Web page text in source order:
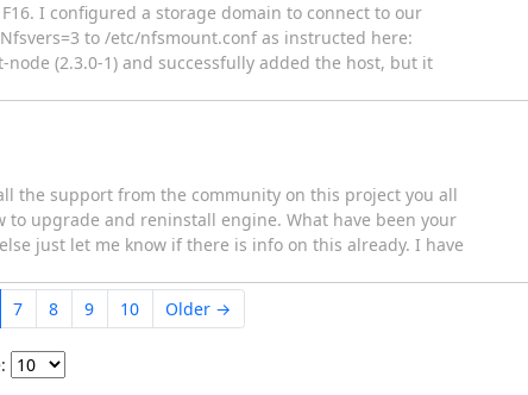
I configured a storage domain to connect to our
to /etc/nfsmount.conf as instructed here:
(2.3.0-1) and successfully added the host, but it
the support from the community on this project you all
upgrade and reninstall engine. What have been your
just let me know if there is info on this already. I have
7 8 9 10 Older →